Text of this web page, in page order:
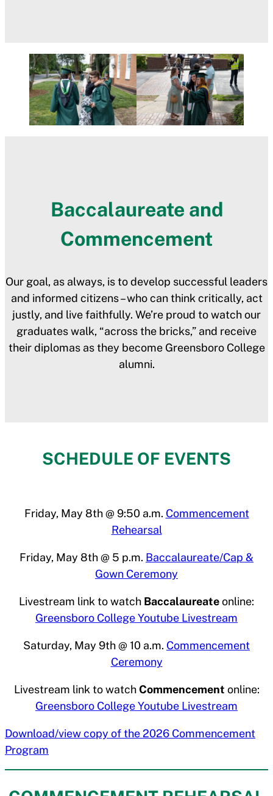
Baccalaureate and
Commencement
Our goal, as always, is to develop successful leaders
and informed citizens – who can think critically, act
justly, and live faithfully. We’re proud to watch our
graduates walk, “across the bricks,” and receive
their diplomas as they become Greensboro College
alumni.
SCHEDULE OF EVENTS
Friday, May 8th @ 9:50 a.m. Commencement
Rehearsal
Friday, May 8th @ 5 p.m. Baccalaureate/Cap &
Gown Ceremony
Livestream link to watch Baccalaureateonline:
Greensboro College Youtube Livestream
Saturday, May 9th @ 10 a.m. Commencement
Ceremony
Livestream link to watchCommencement online:
Greensboro College Youtube Livestream
Download/view copy of the 2026 Commencement
Program